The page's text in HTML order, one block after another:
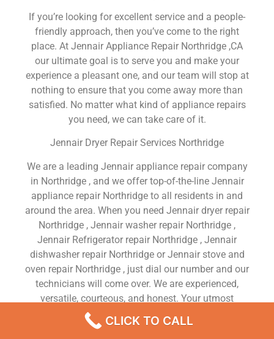
If you’re looking for excellent service and a people-
friendly approach, then you’ve come to the right
place. At Jennair Appliance Repair Northridge ,CA
our ultimate goal is to serve you and make your
experience a pleasant one, and our team will stop at
nothing to ensure that you come away more than
satisfied. No matter what kind of appliance repairs
you need, we can take care of it.
Jennair Dryer Repair Services Northridge
We are a leading Jennair appliance repair company
in Northridge , and we offer top-of-the-line Jennair
appliance repair Northridge to all residents in and
around the area. When you need Jennair dryer repair
Northridge , Jennair washer repair Northridge ,
Jennair Refrigerator repair Northridge , Jennair
dishwasher repair Northridge or Jennair stove and
oven repair Northridge , just dial our number and our
technicians will come over. We are experienced,
versatile, courteous, and honest. Your utmost
satisfaction is our priority.
CLICK TO CALL